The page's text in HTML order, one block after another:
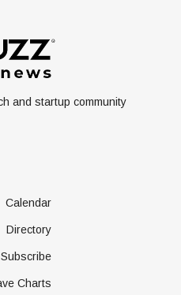
and startup community
Calendar
Directory
Subscribe
Charts